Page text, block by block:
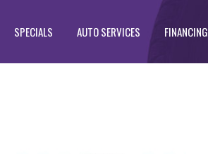
SPECIALS AUTO SERVICES FINANCING